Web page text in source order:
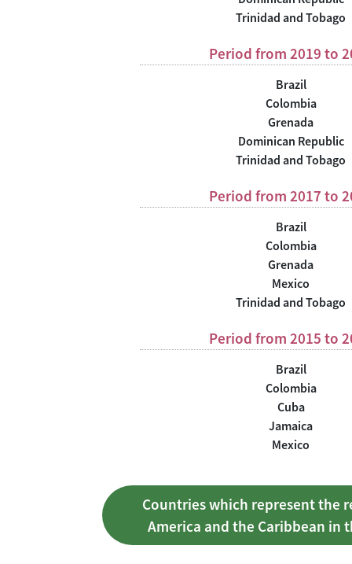
Trinidad and Tobago
Period from 2019 to
Brazil
Colombia
Grenada
Dominican Republic
Trinidad and Tobago
Period from 2017 to
Brazil
Colombia
Grenada
Mexico
Trinidad and Tobago
Period from 2015 to
Brazil
Colombia
Cuba
Jamaica
Mexico
Countries which represent the
America and the Caribbean in